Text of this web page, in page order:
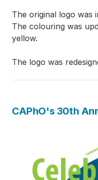
The original logo was
The colouring was
yellow.
The logo was
CAPhO's 30th